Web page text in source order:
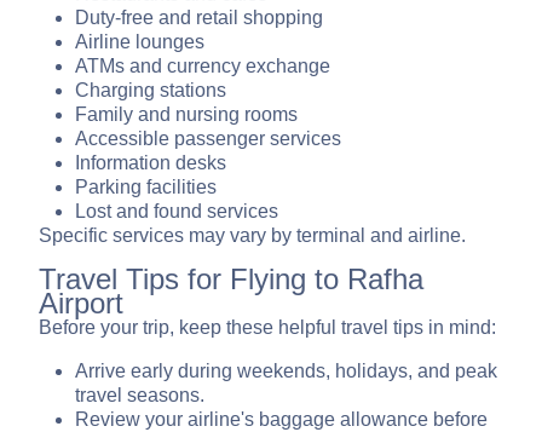
Duty-free and retail shopping
Airline lounges
ATMs and currency exchange
Charging stations
Family and nursing rooms
Accessible passenger services
Information desks
Parking facilities
Lost and found services
Specific services may vary by terminal and airline.
Travel Tips for Flying to Rafha
Airport
Before your trip, keep these helpful travel tips in mind:
Arrive early during weekends, holidays, and peak
travel seasons.
Review your airline's baggage allowance before